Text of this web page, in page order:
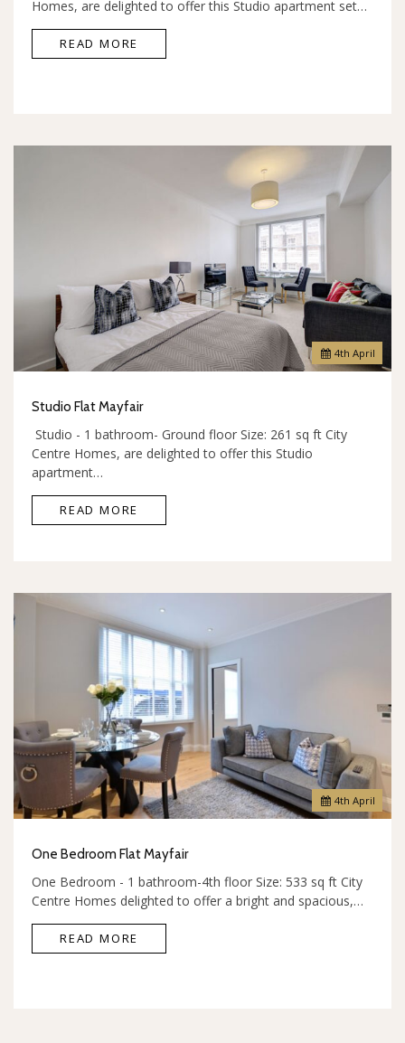
Homes, are delighted to offer this Studio apartment set…
READ MORE
4th April
Studio Flat Mayfair
Studio - 1 bathroom- Ground floor Size: 261 sq ft City
Centre Homes, are delighted to offer this Studio
apartment…
READ MORE
4th April
One Bedroom Flat Mayfair
One Bedroom - 1 bathroom-4th floor Size: 533 sq ft City
Centre Homes delighted to offer a bright and spacious,…
READ MORE